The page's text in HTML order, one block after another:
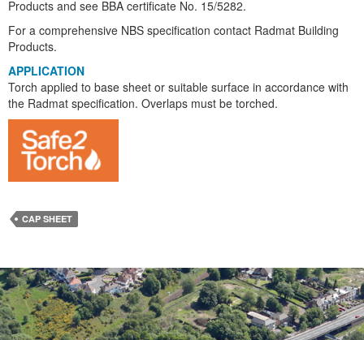
Products and see BBA certificate No. 15/5282.
For a comprehensive NBS specification contact Radmat Building
Products.
APPLICATION
Torch applied to base sheet or suitable surface in accordance with
the Radmat specification. Overlaps must be torched.
CAP SHEET